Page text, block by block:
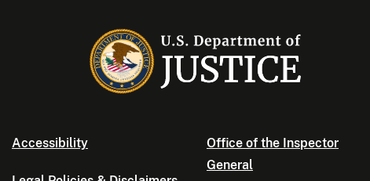
Accessibility
Office of the Inspector
General